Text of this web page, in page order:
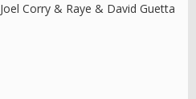
Joel Corry & Raye & David Guetta